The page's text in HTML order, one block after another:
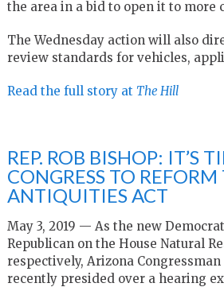
the area in a bid to open it to more
The Wednesday action will also
review standards for vehicles,
Read the full story at The Hill
REP. ROB BISHOP: IT’S
CONGRESS TO REFORM
ANTIQUITIES ACT
May 3, 2019 — As the new
Republican on the House Natural
respectively, Arizona
recently presided over a hearing